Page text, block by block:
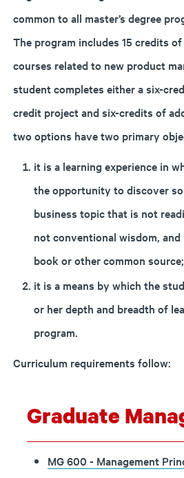
common to all master’s degree
The program includes 15 credits
courses related to new product
student completes either a six-
credit project and six-credits of
two options have two primary
it is a learning experience in
the opportunity to discover
business topic that is not
not conventional wisdom,
book or other common
it is a means by which the
or her depth and breadth of
program.
Curriculum requirements follow:
Graduate
MG 600 - Management